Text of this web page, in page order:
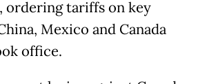
ordering tariffs on key
Mexico and Canada
office.